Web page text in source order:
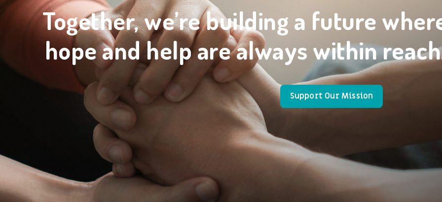
Together, we’re building a future
hope and help are always within
Support Our Mission